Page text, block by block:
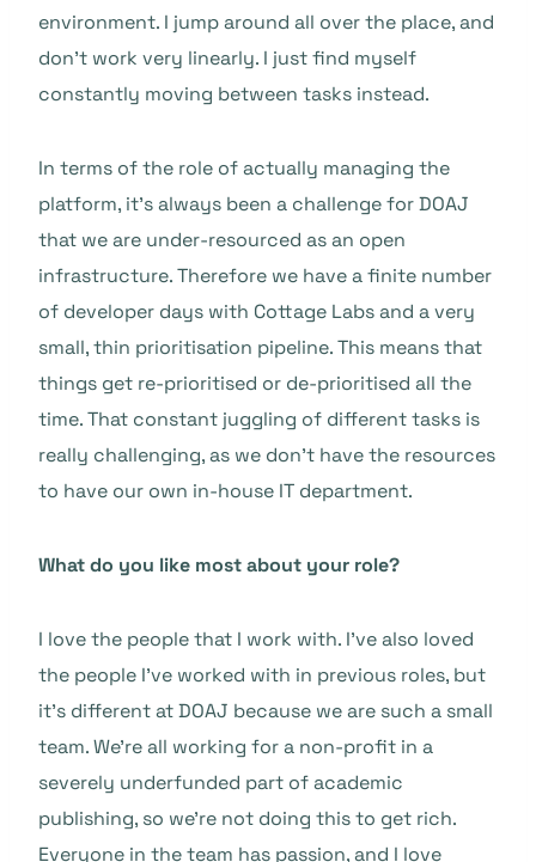
environment. I jump around all over the place, and
don’t work very linearly. I just find myself
constantly moving between tasks instead.
In terms of the role of actually managing the
platform, it’s always been a challenge for DOAJ
that we are under-resourced as an open
infrastructure. Therefore we have a finite number
of developer days with Cottage Labs and a very
small, thin prioritisation pipeline. This means that
things get re-prioritised or de-prioritised all the
time. That constant juggling of different tasks is
really challenging, as we don’t have the resources
to have our own in-house IT department.
What do you like most about your role?
I love the people that I work with. I’ve also loved
the people I’ve worked with in previous roles, but
it’s different at DOAJ because we are such a small
team. We’re all working for a non-profit in a
severely underfunded part of academic
publishing, so we’re not doing this to get rich.
Everyone in the team has passion, and I love